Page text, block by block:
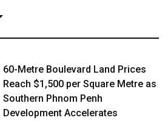
60-Metre Boulevard Land Prices
Reach $1,500 per Square Metre as
Southern Phnom Penh
Development Accelerates